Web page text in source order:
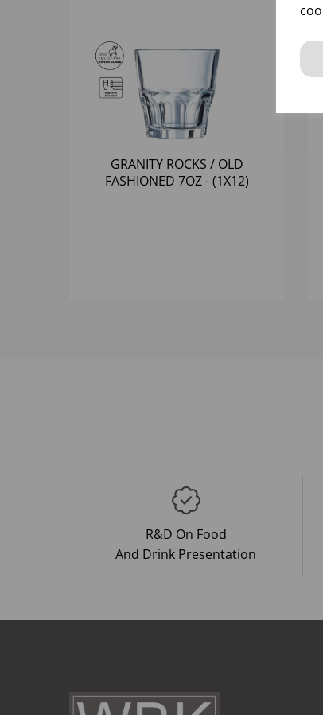
GRANITY ROCKS / OLD
FASHIONED 7OZ - (1X12)
R&D On Food
And Drink Presentation